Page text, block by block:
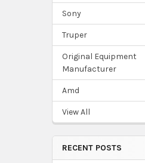
Sony
Truper
Original Equipment
Manufacturer
Amd
View All
RECENT POSTS